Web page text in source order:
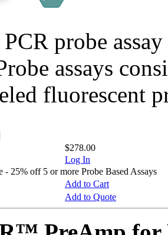
probe
assays
fluorescent
$278.00
Log In
25% off 5 or more Probe Based Assays
Add to Cart
Add to Quote